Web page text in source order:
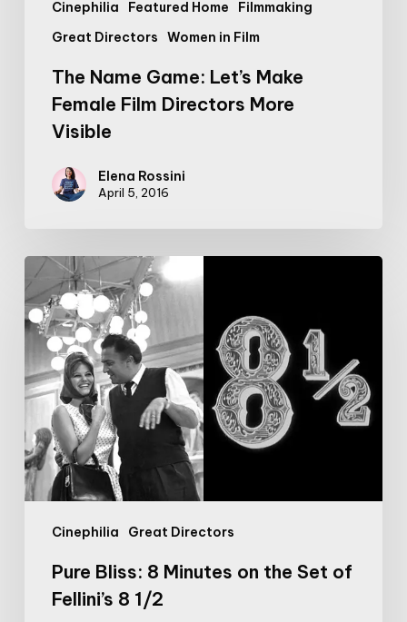
Cinephilia Featured Home
Filmmaking
Great Directors
Women in Film
The Name Game: Let’s Make
Female Film Directors More
Visible
Elena Rossini
April 5, 2016
Cinephilia Great Directors
Pure
Bliss:
8
Minutes
on
the
of
Fellini’s
8
Pure Bliss: 8 Minutes on the Set of
Fellini’s 8 1/2